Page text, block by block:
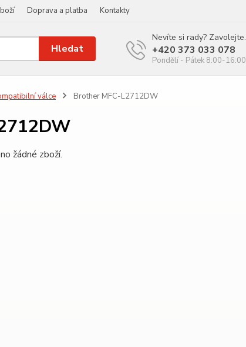
Doprava a platba Kontakty
Hledat
Nevíte si rady? Zavolejte.
+420 373 033 078
Pondělí - Pátek 8:00-
válce Brother MFC-L2712DW
žádné zboží.